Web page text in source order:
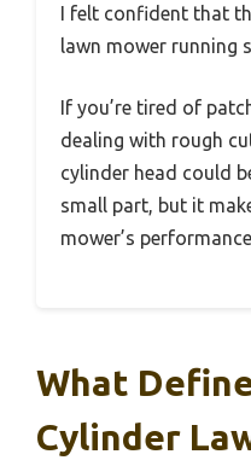
I felt confident that
lawn mower running
If you’re tired of
dealing with rough
cylinder head could
small part, but it
mower’s
What
Cylinder